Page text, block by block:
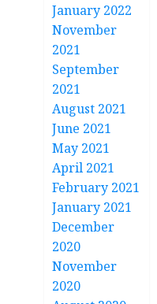
January 2022
November
2021
September
2021
August 2021
June 2021
May 2021
April 2021
February 2021
January 2021
December
2020
November
2020